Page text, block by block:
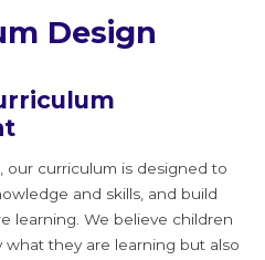
Design
our curriculum is designed to
and skills, and build
learning. We believe children
they are learning but also